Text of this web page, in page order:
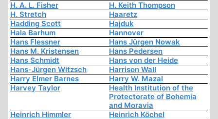
H. A. L. Fisher
H. Keith Thompson
H. Stretch
Haaretz
Hadding Scott
Hajduk
Hala Barhum
Hannover
Hans Flessner
Hans Jürgen Nowak
Hans M. Kristensen
Hans Pedersen
Hans Schmidt
Hans von der Heide
Hans-Jürgen Witzsch
Harrison Wall
Harry Elmer Barnes
Harry W. Mazal
Harvey Taylor
Health Institution of the
Protectorate of Bohemia
and Moravia
Heinrich Himmler
Heinrich Köchel